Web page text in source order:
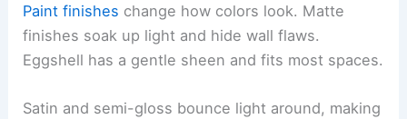
Paint finishes change how colors look. Matte
finishes soak up light and hide wall flaws.
Eggshell has a gentle sheen and fits most spaces.
Satin and semi-gloss bounce light around, making